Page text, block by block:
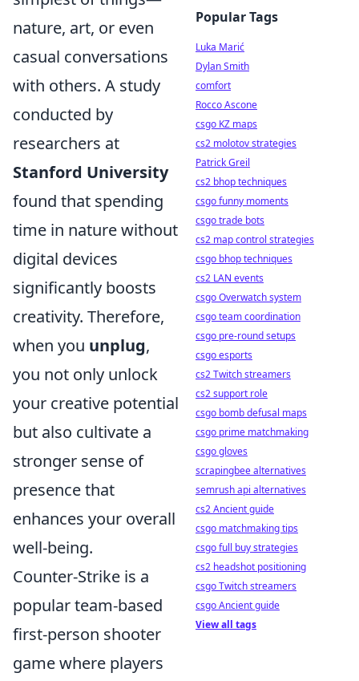
nature, art, or even
casual conversations
with others. A study
conducted by
researchers at
Stanford University
found that spending
time in nature without
digital devices
significantly boosts
creativity. Therefore,
when you unplug,
you not only unlock
your creative potential
but also cultivate a
stronger sense of
presence that
enhances your overall
well-being.
Counter-Strike is a
popular team-based
first-person shooter
game where players
Popular Tags
Luka Marić
Dylan Smith
comfort
Rocco Ascone
csgo KZ maps
cs2 molotov strategies
Patrick Greil
cs2 bhop techniques
csgo funny moments
csgo trade bots
cs2 map control strategies
csgo bhop techniques
cs2 LAN events
csgo Overwatch system
csgo team coordination
csgo pre-round setups
csgo esports
cs2 Twitch streamers
cs2 support role
csgo bomb defusal maps
csgo prime matchmaking
csgo gloves
scrapingbee alternatives
semrush api alternatives
cs2 Ancient guide
csgo matchmaking tips
csgo full buy strategies
cs2 headshot positioning
csgo Twitch streamers
csgo Ancient guide
View all tags